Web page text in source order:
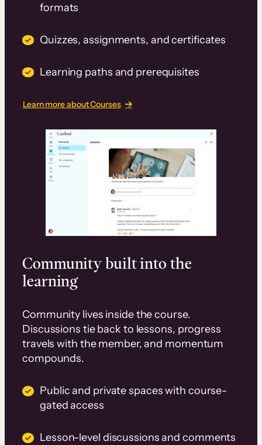
formats
Quizzes, assignments, and certificates
Learning paths and prerequisites
Learn more about Courses
Community built into the
learning
Community lives inside the course.
Discussions tie back to lessons, progress
travels with the member, and momentum
compounds.
Public and private spaces with course-
gated access
Lesson-level discussions and comments